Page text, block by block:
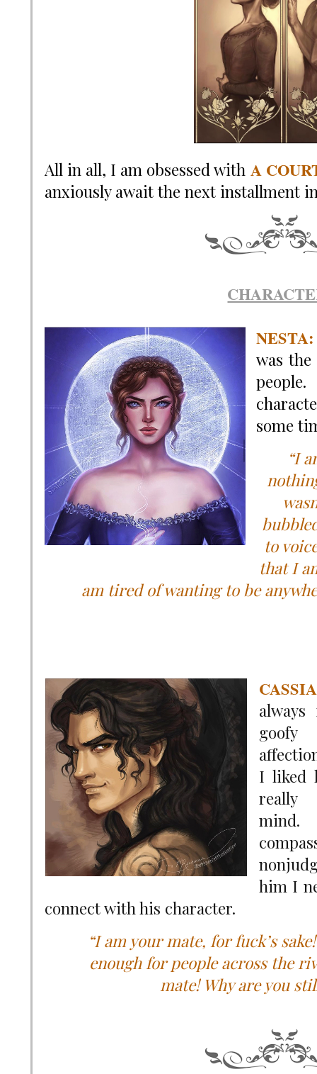
All in all, I am obsessed with A
anxiously await the next installment
NESTA:
was
some
“I
to
that I
am tired of wanting to be
I liked
him I
connect with his character.
“I am your mate, for fuck’s
enough for people across the
mate! Why are you